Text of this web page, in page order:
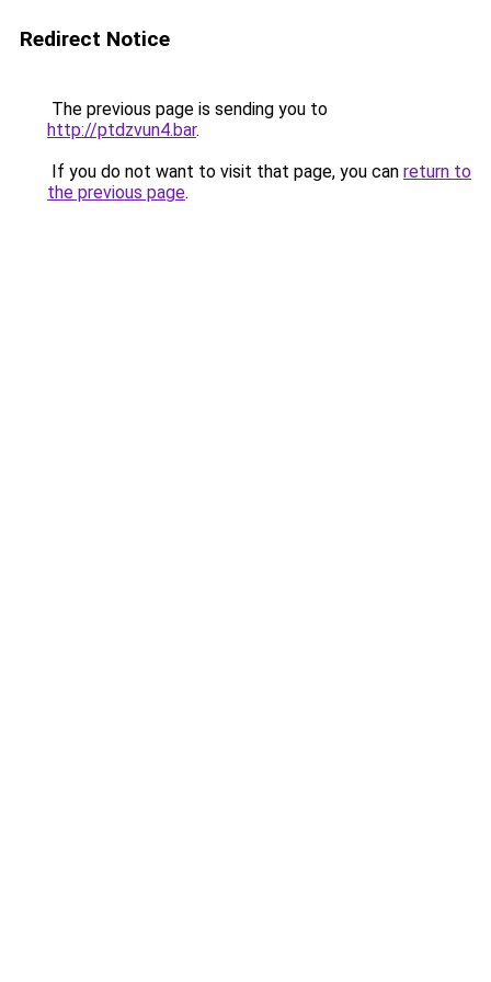
Redirect Notice
The previous page is sending you to
http://ptdzvun4.bar.
If you do not want to visit that page, you can return to
the previous page.